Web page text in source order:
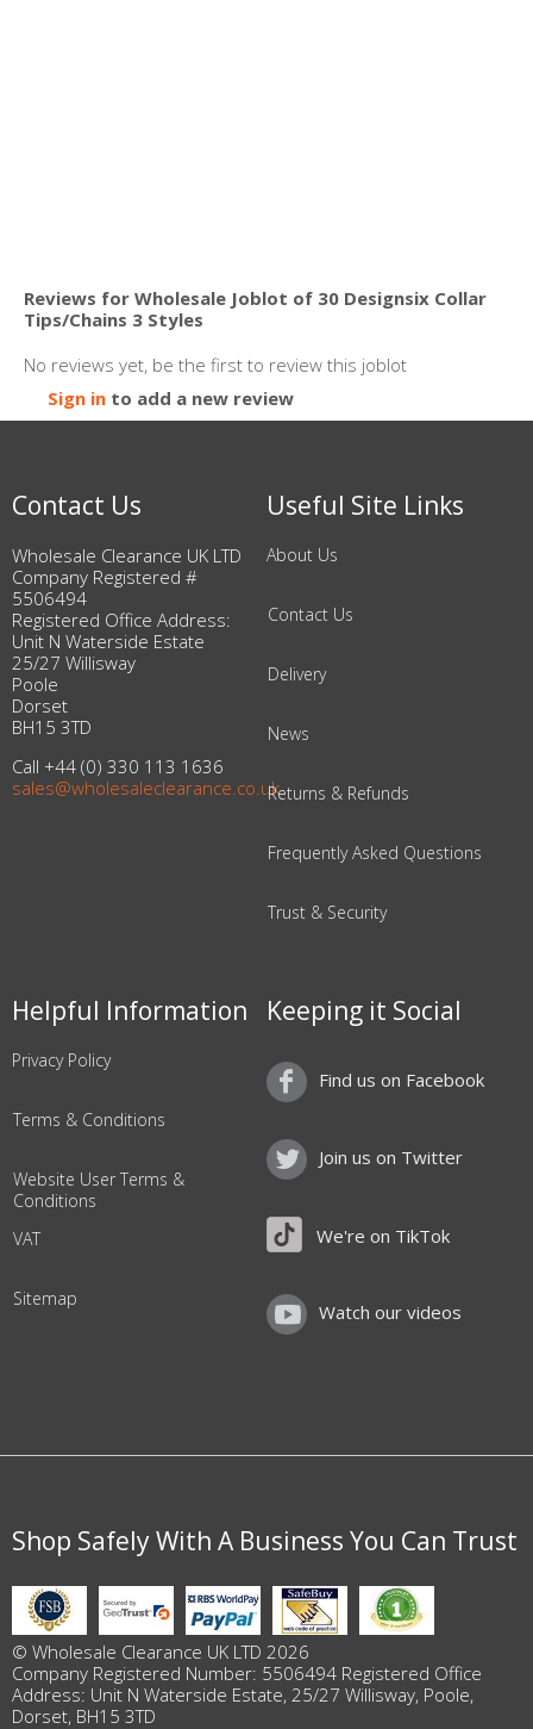
Reviews for Wholesale Joblot of 30 Designsix Collar
Tips/Chains 3 Styles
No reviews yet, be the first to review this joblot
Sign in to add a new review
Contact Us
Wholesale Clearance UK LTD
Company Registered #
5506494
Registered Office Address:
Unit N Waterside Estate
25/27 Willisway
Poole
Dorset
BH15 3TD
Call +44 (0) 330 113 1636
sales@wholesaleclearance.co.uk
Useful Site Links
About Us
Contact Us
Delivery
News
Returns & Refunds
Frequently Asked Questions
Trust & Security
Helpful Information
Privacy Policy
Terms & Conditions
Website User Terms &
Conditions
VAT
Sitemap
Keeping it Social
Find us on Facebook
Join us on Twitter
We're on TikTok
Watch our videos
Shop Safely With A Business You Can Trust
© Wholesale Clearance UK LTD 2026
Company Registered Number: 5506494 Registered Office
Address: Unit N Waterside Estate, 25/27 Willisway, Poole,
Dorset, BH15 3TD